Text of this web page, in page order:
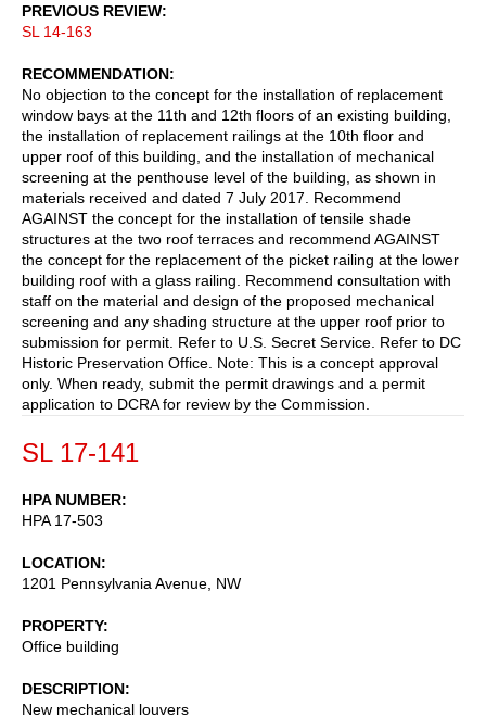
PREVIOUS REVIEW
SL 14-163
RECOMMENDATION
No objection to the concept for the installation of replacement
window bays at the 11th and 12th floors of an existing building,
the installation of replacement railings at the 10th floor and
upper roof of this building, and the installation of mechanical
screening at the penthouse level of the building, as shown in
materials received and dated 7 July 2017. Recommend
AGAINST the concept for the installation of tensile shade
structures at the two roof terraces and recommend AGAINST
the concept for the replacement of the picket railing at the lower
building roof with a glass railing. Recommend consultation with
staff on the material and design of the proposed mechanical
screening and any shading structure at the upper roof prior to
submission for permit. Refer to U.S. Secret Service. Refer to DC
Historic Preservation Office. Note: This is a concept approval
only. When ready, submit the permit drawings and a permit
application to DCRA for review by the Commission.
SL 17-141
HPA NUMBER
HPA 17-503
LOCATION
1201 Pennsylvania Avenue, NW
PROPERTY
Office building
DESCRIPTION
New mechanical louvers